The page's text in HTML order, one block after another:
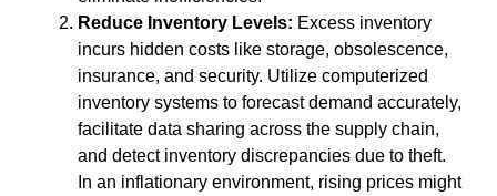
Reduce Inventory Levels: Excess inventory
incurs hidden costs like storage, obsolescence,
insurance, and security. Utilize computerized
inventory systems to forecast demand accurately,
facilitate data sharing across the supply chain,
and detect inventory discrepancies due to theft.
In an inflationary environment, rising prices might